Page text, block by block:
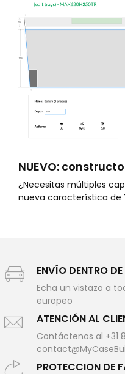
NUEVO:
¿Necesitas múltiples
nueva característica de
ENVÍO DENTRO
Echa un vistazo a
europeo
ATENCIÓN AL
Contáctenos al +31
PROTECCION DE